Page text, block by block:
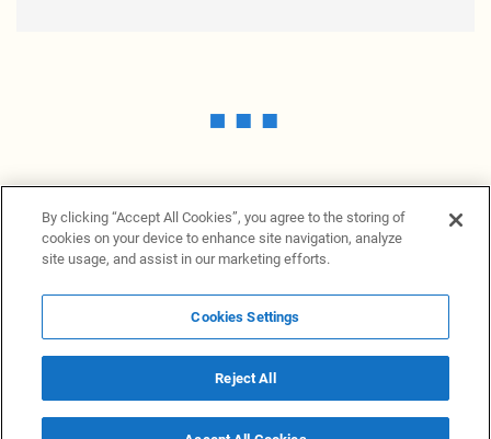
News ProvidersNews terminalPrivacy statement
Legal informationTerms of UseDisclosureCookies Settings
© 2026 NewsGrabb.com
By clicking “Accept All Cookies”, you agree to the storing of
cookies on your device to enhance site navigation, analyze
site usage, and assist in our marketing efforts.
Cookies Settings
Reject All